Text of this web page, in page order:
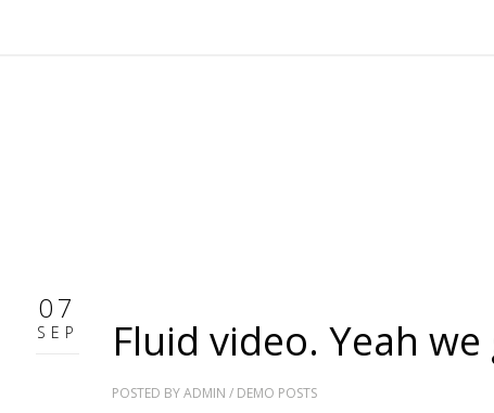
07
SEP Fluid video. Yeah
POSTED BYADMIN / DEMO POSTS